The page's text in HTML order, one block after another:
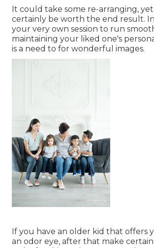
It could take some re-arranging, yet
certainly be worth the end result.
your very own session to run
maintaining your liked one's
is a need to for wonderful images.
If you have an older kid that offers
an odor eye, after that make